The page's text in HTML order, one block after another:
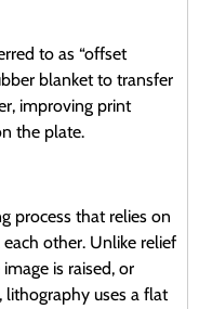
to as “offset
blanket to transfer
improving print
the plate.
process that relies on
other. Unlike relief
is raised, or
lithography uses a flat